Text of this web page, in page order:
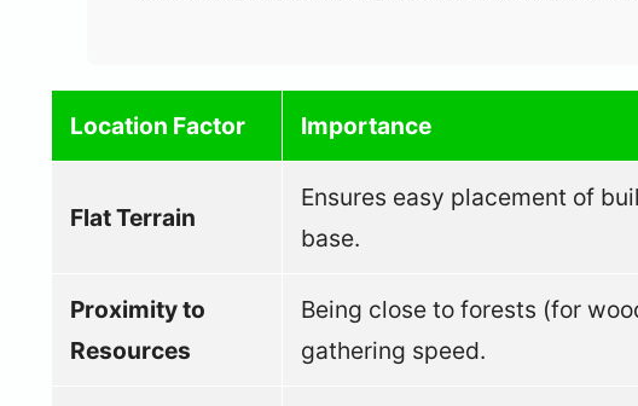
Location Factor Importance
Flat Terrain
Ensures easy placement of
base.
Proximity to
Resources
Being close to forests (for
gathering speed.